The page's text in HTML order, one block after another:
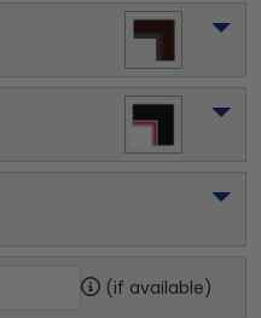
(if available)